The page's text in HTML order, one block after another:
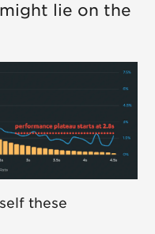
lie on the
these